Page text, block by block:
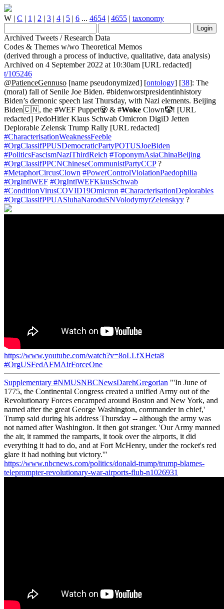
W | C | 1 | 2 | 3 | 4 | 5 | 6 ... 4654 | 4655 | taxonomy
Archived Tweets / Research Data
Codes & Themes w/wo Theoretical Memos
(derived through a process of inductive, qualitative, data analysis)
Archived on 4 September 2022 at 10:30am [URL redacted]
t/105246
@PatienceGennuso [name pseudonymized] [ontology] [38]: The
(moral) fall of Senile Joe Biden. #bidenworstpresidentinhistory
Biden’s demonic speech last Thursday, with Nazi elements. Beijing
Biden🇨🇳, the #WEF Puppet🧟 & #Woke Clown🤡! [URL
redacted] PedoHitler Klaus Schwab Omicron DigiD Jetten
Deplorable Zelensk Trump Rally [URL redacted]
#CharacterisationWeaknessFeeble
#OrgClassifPPUSDemocraticPartyPOTUSJoeBiden
#PoliticsFascismNaziThirdReich #ToponymAsiaChinaBeijing
#OrgClassifPPCNChineseCommunistPartyCCP?
#MetaphorCircusClown #PowerControlViolationPaedophilia
#OrgIntlWEF #OrgIntlWEFKlausSchwab
#ConditionVirusCOVID19Omicron #CharacterisationDeplorables
#OrgClassifPPUASluhaNaroduSNVolodymyrZelenskyy ?
https://www.youtube.com/watch?v=8oLLfXHeta8
#OrgUSFedAFMAirForceOne
Supplementary #NMUSNBCNewsDarehGregorian "'In June of
1775, the Continental Congress created a unified Army out of the
Revolutionary Forces encamped around Boston and New York, and
named after the great George Washington, commander in chief,'
Trump said during his address Thursday -- although the army was
not named after Washington. It then got stranger. 'Our Army manned
the air, it rammed the ramparts, it took over the airports, it did
everything it had to do, and at Fort McHenry, under the rocket's red
glare it had nothing but victory.'"
https://www.nbcnews.com/politics/donald-trump/trump-blames-
teleprompter-revolutionary-war-airports-flub-n1026931